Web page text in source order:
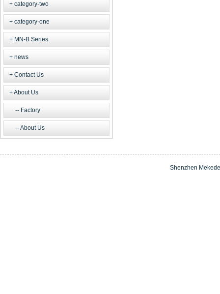
category-two
category-one
MN-B Series
news
Contact Us
About Us
Factory
About Us
Shenzhen